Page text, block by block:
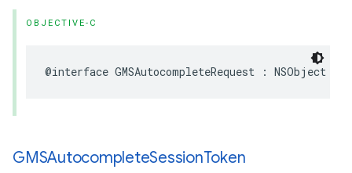
OBJECTIVE-C
@interface GMSAutocompleteRequest : NSObject
GMSAutocompleteSessionToken